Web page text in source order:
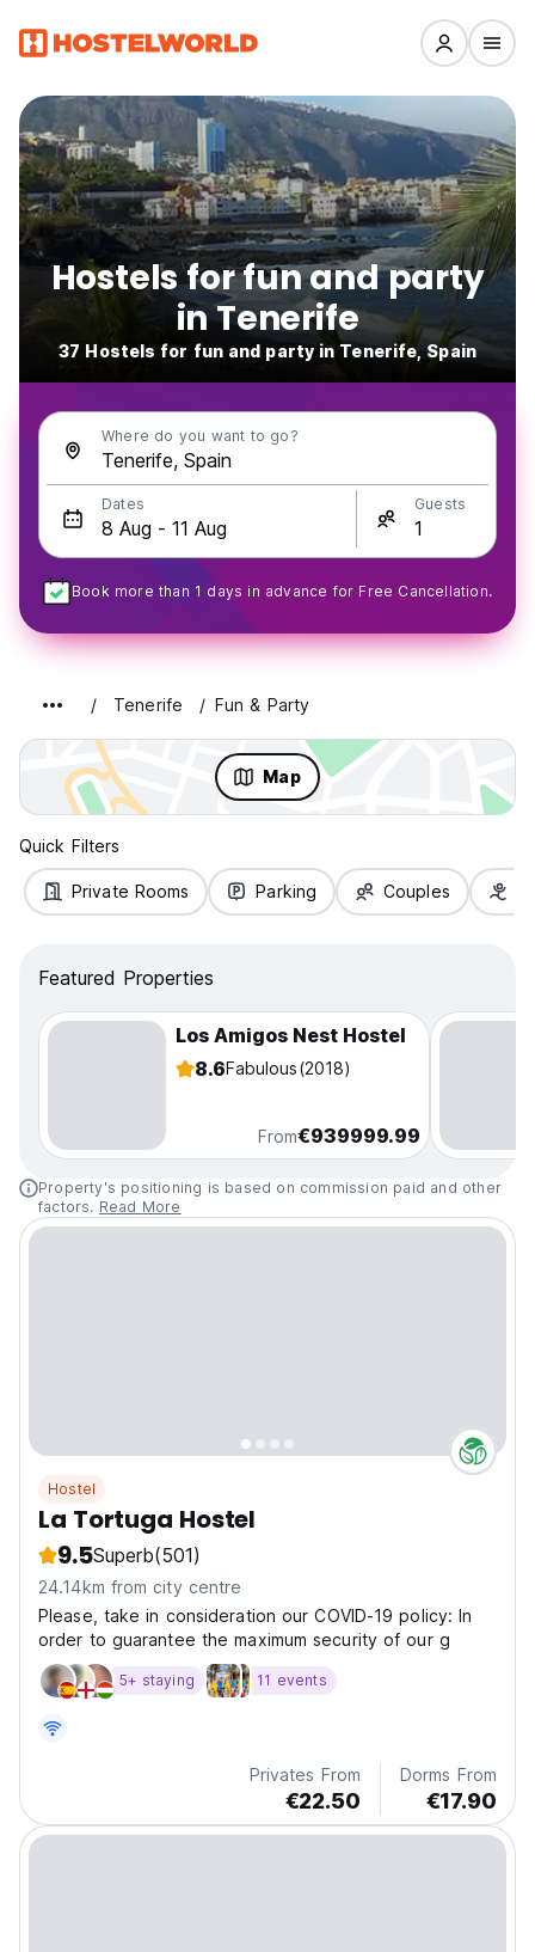
Hostels for fun and party
in Tenerife
37 Hostels for fun and party in Tenerife, Spain
Where do you want to go?
Dates Guests
Book more than 1 days in advance for Free Cancellation.
Tenerife Fun & Party
Map
Quick Filters
Private Rooms Parking Couples
Featured Properties
Los Amigos Nest Hostel
8.6Fabulous(2018)
From€939999.99
Property's positioning is based on commission paid and other
factors. Read More
Hostel
La Tortuga Hostel
9.5Superb(501)
24.14km from city centre
Please, take in consideration our COVID-19 policy: In
order to guarantee the maximum security of our g
5+ staying 11 events
Privates From
€22.50
Dorms From
€17.90